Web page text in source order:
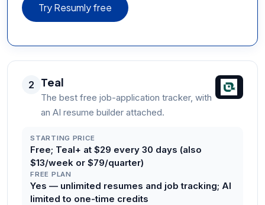
Try Resumly free
2 Teal
The best free job-application tracker, with
an AI resume builder attached.
STARTING PRICE
Free; Teal+ at $29 every 30 days (also
$13/week or $79/quarter)
FREE PLAN
Yes — unlimited resumes and job tracking; AI
limited to one-time credits